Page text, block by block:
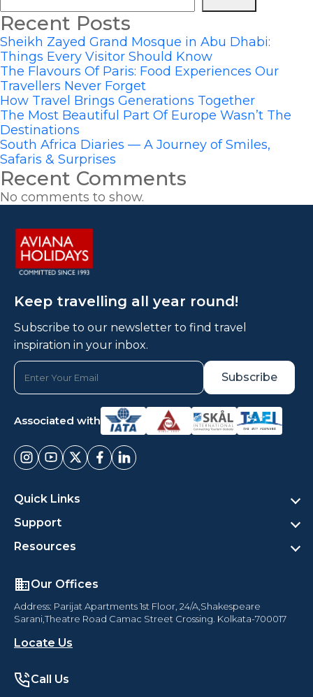
Recent Posts
Sheikh Zayed Grand Mosque in Abu Dhabi:
Things Every Visitor Should Know
The Flavours Of Paris: Food Experiences Our
Travellers Never Forget
How Travel Brings Generations Together
The Most Beautiful Part Of Europe Wasn’t The
Destinations
South Africa Diaries — A Journey of Smiles,
Safaris & Surprises
Recent Comments
No comments to show.
Keep travelling all year round!
Subscribe to our newsletter to find travel
inspiration in your inbox.
Associated with
Quick Links
Support
Resources
Our Offices
Address: Parijat Apartments 1st Floor, 24/A,Shakespeare
Sarani,Theatre Road Camac Street Crossing. Kolkata-700017
Locate Us
Call Us